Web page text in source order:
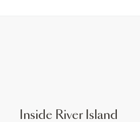
Inside River Island